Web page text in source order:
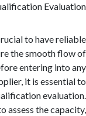
Qualification
it is crucial to have
ensure the
Before entering
a supplier, it is
qualification
to assess the